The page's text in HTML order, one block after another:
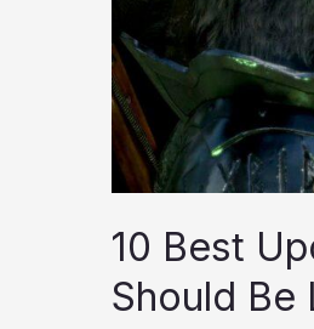
10 Best
Should Be
Out
For